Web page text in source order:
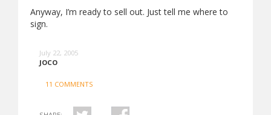
Anyway, I’m ready to sell out. Just tell me where to
sign.
July 22, 2005
JOCO
11 COMMENTS